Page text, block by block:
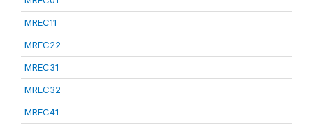
MREC11
MREC22
MREC31
MREC32
MREC41